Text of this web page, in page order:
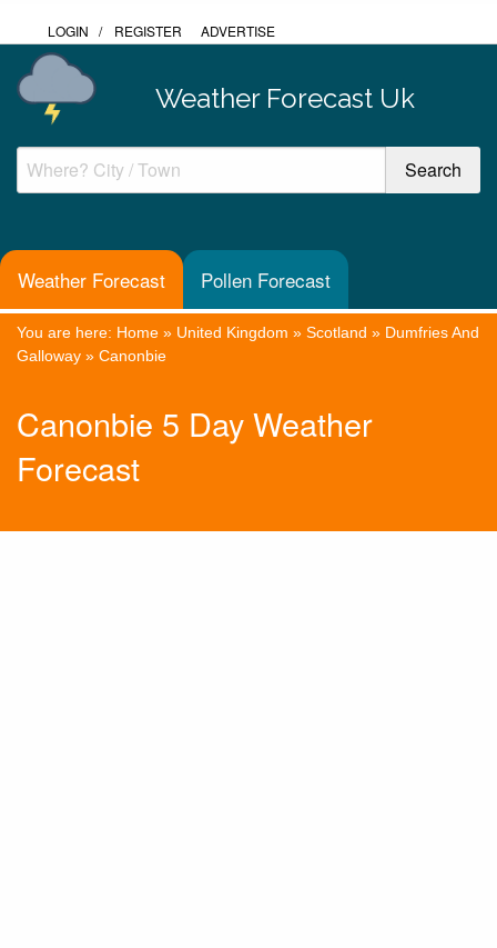
LOGIN / REGISTER ADVERTISE
Weather Forecast Uk
Weather Forecast Pollen Forecast
You are here: Home » United Kingdom » Scotland » Dumfries And
Galloway » Canonbie
Canonbie 5 Day Weather
Forecast